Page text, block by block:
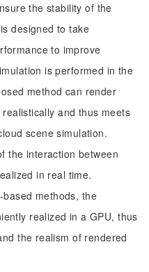
the stability of the
designed to take
to improve
is performed in the
method can render
and thus meets
scene simulation.
the interaction between
in real time.
methods, the
realized in a GPU, thus
the realism of rendered